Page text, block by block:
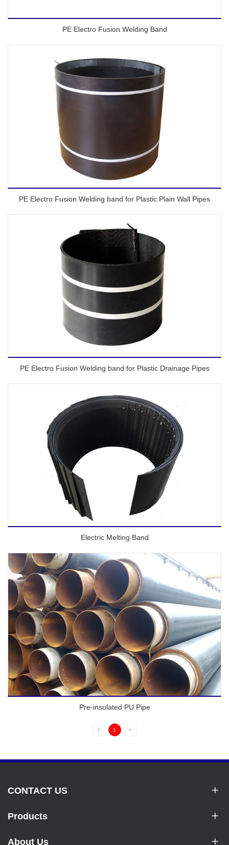
PE Electro Fusion Welding Band
PE Electro Fusion Welding band for Plastic Plain Wall Pipes
PE Electro Fusion Welding band for Plastic Drainage Pipes
Electric Melting Band
Pre-insulated PU Pipe
1
CONTACT US
Products
About Us